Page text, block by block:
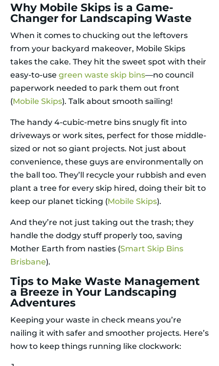
Why Mobile Skips is a Game-
Changer for Landscaping Waste
When it comes to chucking out the leftovers
from your backyard makeover, Mobile Skips
takes the cake. They hit the sweet spot with their
easy-to-use green waste skip bins—no council
paperwork needed to park them out front
(Mobile Skips). Talk about smooth sailing!
The handy 4-cubic-metre bins snugly fit into
driveways or work sites, perfect for those middle-
sized or not so giant projects. Not just about
convenience, these guys are environmentally on
the ball too. They’ll recycle your rubbish and even
plant a tree for every skip hired, doing their bit to
keep our planet ticking (Mobile Skips).
And they’re not just taking out the trash; they
handle the dodgy stuff properly too, saving
Mother Earth from nasties (Smart Skip Bins
Brisbane).
Tips to Make Waste Management
a Breeze in Your Landscaping
Adventures
Keeping your waste in check means you’re
nailing it with safer and smoother projects. Here’s
how to keep things running like clockwork: